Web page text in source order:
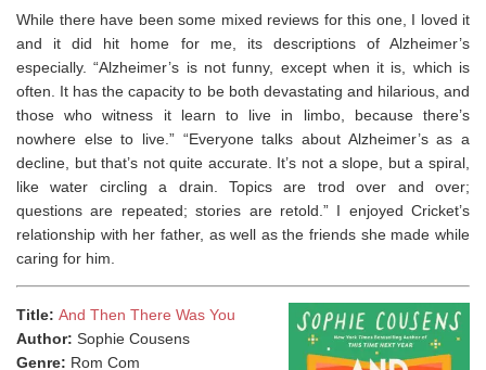
While there have been some mixed reviews for this one, I loved it
and it did hit home for me, its descriptions of Alzheimer’s
especially. “Alzheimer’s is not funny, except when it is, which is
often. It has the capacity to be both devastating and hilarious, and
those who witness it learn to live in limbo, because there’s
nowhere else to live.” “Everyone talks about Alzheimer’s as a
decline, but that’s not quite accurate. It’s not a slope, but a spiral,
like water circling a drain. Topics are trod over and over;
questions are repeated; stories are retold.” I enjoyed Cricket’s
relationship with her father, as well as the friends she made while
caring for him.
Title: And Then There Was You
Author: Sophie Cousens
Genre: Rom Com